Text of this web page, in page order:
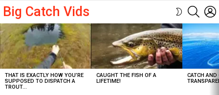
Big Catch Vids
SWITCH
Latest
stories
THAT IS EXACTLY HOW YOU’RE
SUPPOSED TO DISPATCH A
TROUT…
CAUGHT THE FISH OF A
LIFETIME!
CATCH AND